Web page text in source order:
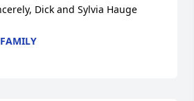
Dick and Sylvia Hauge